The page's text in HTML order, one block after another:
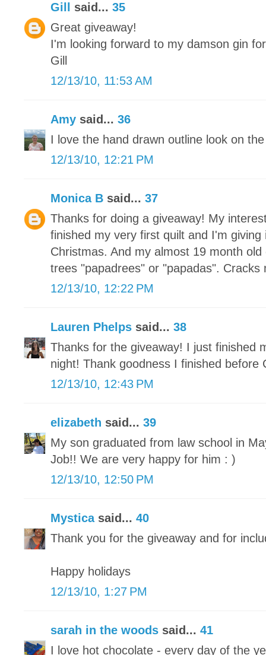
Gill said... 35
Great giveaway!
I'm looking forward to my damson gin
Gill
12/13/10, 11:53 AM
Amy said... 36
I love the hand drawn outline look on
12/13/10, 12:21 PM
Monica B said... 37
Thanks for doing a giveaway! My
finished my very first quilt and I'm
Christmas. And my almost 19 month
trees "papadrees" or "papadas". Cracks
12/13/10, 12:22 PM
Lauren Phelps said... 38
Thanks for the giveaway! I just finished
night! Thank goodness I finished before
12/13/10, 12:43 PM
elizabeth said... 39
My son graduated from law school in
Job!! We are very happy for him : )
12/13/10, 12:50 PM
Mysticasaid... 40
Thank you for the giveaway and for
Happy holidays
12/13/10, 1:27 PM
sarah in the woods said... 41
I love hot chocolate - every day of the